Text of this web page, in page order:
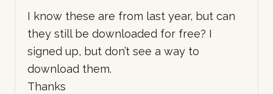
I know these are from last year, but can
they still be downloaded for free? I
signed up, but don’t see a way to
download them.
Thanks